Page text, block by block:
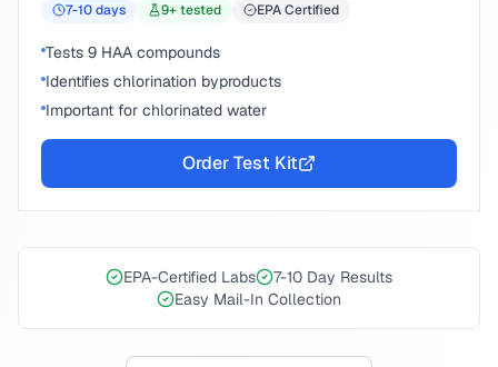
7-10days 9+ tested EPA Certified
Tests 9 HAA compounds
Identifies chlorination byproducts
Important for chlorinated water
Order Test Kit
EPA-Certified Labs
7-10 Day Results
Easy Mail-In Collection